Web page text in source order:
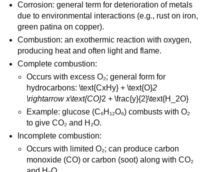
Corrosion: general term for deterioration of metals
due to environmental interactions (e.g., rust on iron,
green patina on copper).
Combustion: an exothermic reaction with oxygen,
producing heat and often light and flame.
Complete combustion:
Occurs with excess O₂; general form for
hydrocarbons: \text{CxHy} + \text{O}2
\rightarrow x\text{CO}2 + \frac{y}{2}\text{H_2O}
Example: glucose (C₆H₁₂O₆) combusts with O₂
to give CO₂ and H₂O.
Incomplete combustion:
Occurs with limited O₂; can produce carbon
monoxide (CO) or carbon (soot) along with CO₂